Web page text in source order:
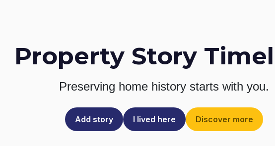
Property Story
Preserving home history starts with you.
Add story I lived here Discover more